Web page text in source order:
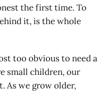
the first time. To
it, is the whole
too obvious to need a
small children, our
As we grow older,